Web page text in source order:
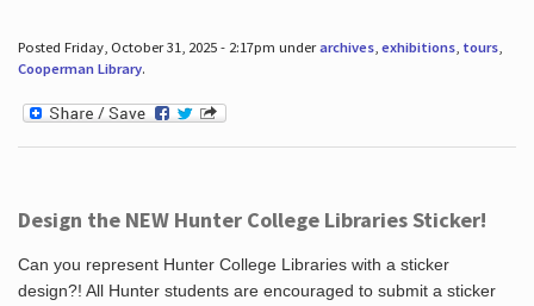
Posted Friday, October 31, 2025 - 2:17pm underarchives, exhibitions, tours,
Cooperman Library.
Design the NEW Hunter College Libraries Sticker!
Can you represent Hunter College Libraries with a sticker
design?! All Hunter students are encouraged to submit a sticker